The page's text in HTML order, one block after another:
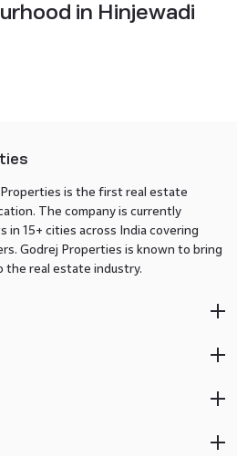
in Hinjewadi
is the first real estate
The company is currently
in 15+ cities across India covering
Godrej Properties is known to bring
the real estate industry.